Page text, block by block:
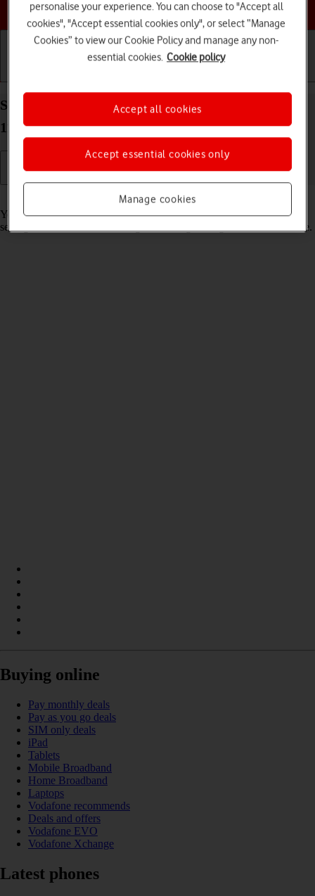
Choose a help topic
Select lock screen settings on your Apple iPad Air
11 (2024) iPadOS 18
Read help info
You can set several lock screens on your tablet and select different
settings for them, such as background image, widgets and focus mode.
Buying online
Pay monthly deals
Pay as you go deals
SIM only deals
iPad
Tablets
Mobile Broadband
Home Broadband
Laptops
Vodafone recommends
Deals and offers
Vodafone EVO
Vodafone Xchange
Latest phones
personalise your experience. You can choose to "Accept all
cookies", "Accept essential cookies only", or select “Manage
Cookies” to view our Cookie Policy and manage any non-
essential cookies. Cookie policy
Manage cookies
Accept essential cookies only
Accept all cookies